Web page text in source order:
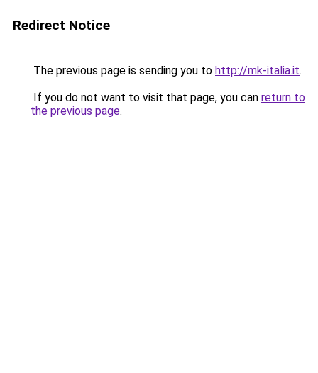
Redirect Notice
The previous page is sending you to http://mk-italia.it.
If you do not want to visit that page, you can return to
the previous page.